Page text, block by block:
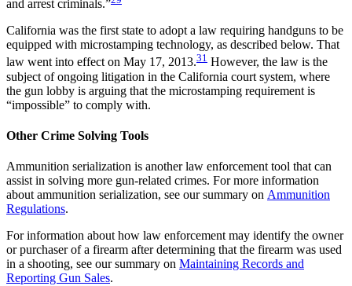
and arrest criminals.”
California was the first state to adopt a law requiring handguns to be
equipped with microstamping technology, as described below. That
law went into effect on May 17, 2013.31 However, the law is the
subject of ongoing litigation in the California court system, where
the gun lobby is arguing that the microstamping requirement is
“impossible” to comply with.
Other Crime Solving Tools
Ammunition serialization is another law enforcement tool that can
assist in solving more gun-related crimes. For more information
about ammunition serialization, see our summary on Ammunition
Regulations.
For information about how law enforcement may identify the owner
or purchaser of a firearm after determining that the firearm was used
in a shooting, see our summary on Maintaining Records and
Reporting Gun Sales.